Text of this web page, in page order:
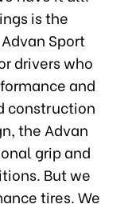
is the
Sport
drivers who
and
construction
the Advan
grip and
But we
tires. We